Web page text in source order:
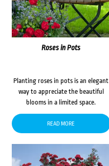
Roses in Pots
Planting roses in pots is an elegant
way to appreciate the beautiful
blooms in a limited space.
READ MORE